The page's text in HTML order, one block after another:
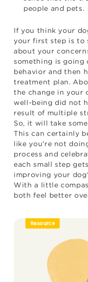
people and pets.
If you think your
your first step is to
about your
something is going
behavior and then
treatment plan.
the change in your
well-being did not
result of multiple
So, it will take
This can certainly
like you're not
process and
each small step
improving your
With a little
both feel better
Resource